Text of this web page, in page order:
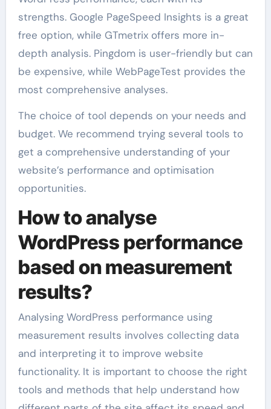
strengths. Google PageSpeed Insights is a great
free option, while GTmetrix offers more in-
depth analysis. Pingdom is user-friendly but can
be expensive, while WebPageTest provides the
most comprehensive analyses.
The choice of tool depends on your needs and
budget. We recommend trying several tools to
get a comprehensive understanding of your
website’s performance and optimisation
opportunities.
How to analyse
WordPress performance
based on measurement
results?
Analysing WordPress performance using
measurement results involves collecting data
and interpreting it to improve website
functionality. It is important to choose the right
tools and methods that help understand how